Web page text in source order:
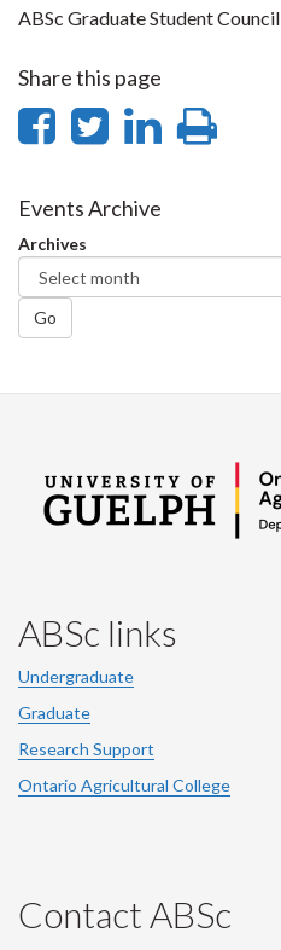
ABSc Graduate Student Council
Share this page
Share
Facebook
Share
Twitter
Share
Events Archive
Archives
Go
ABSc links
Undergraduate
Graduate
Research Support
Ontario Agricultural College
Contact ABSc